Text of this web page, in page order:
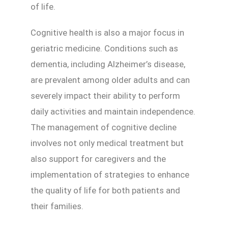
of life.
Cognitive health is also a major focus in
geriatric medicine. Conditions such as
dementia, including Alzheimer’s disease,
are prevalent among older adults and can
severely impact their ability to perform
daily activities and maintain independence.
The management of cognitive decline
involves not only medical treatment but
also support for caregivers and the
implementation of strategies to enhance
the quality of life for both patients and
their families.